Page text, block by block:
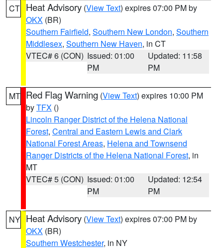
CT Heat Advisory (View Text) expires 07:00 PM by
OKX (BR)
Southern Fairfield, Southern New London, Southern
Middlesex, Southern New Haven, in CT
VTEC# 6 (CON) Issued: 01:00
PM
Updated: 11:58
PM
MT Red Flag Warning (View Text) expires 10:00 PM
byTFX ()
Lincoln Ranger District of the Helena National
Forest, Central and Eastern Lewis and Clark
National Forest Areas, Helena and Townsend
Ranger Districts of the Helena National Forest, in
MT
VTEC# 5 (CON) Issued: 01:00
PM
Updated: 12:54
PM
NY Heat Advisory (View Text) expires 07:00 PM by
OKX (BR)
Southern Westchester, in NY